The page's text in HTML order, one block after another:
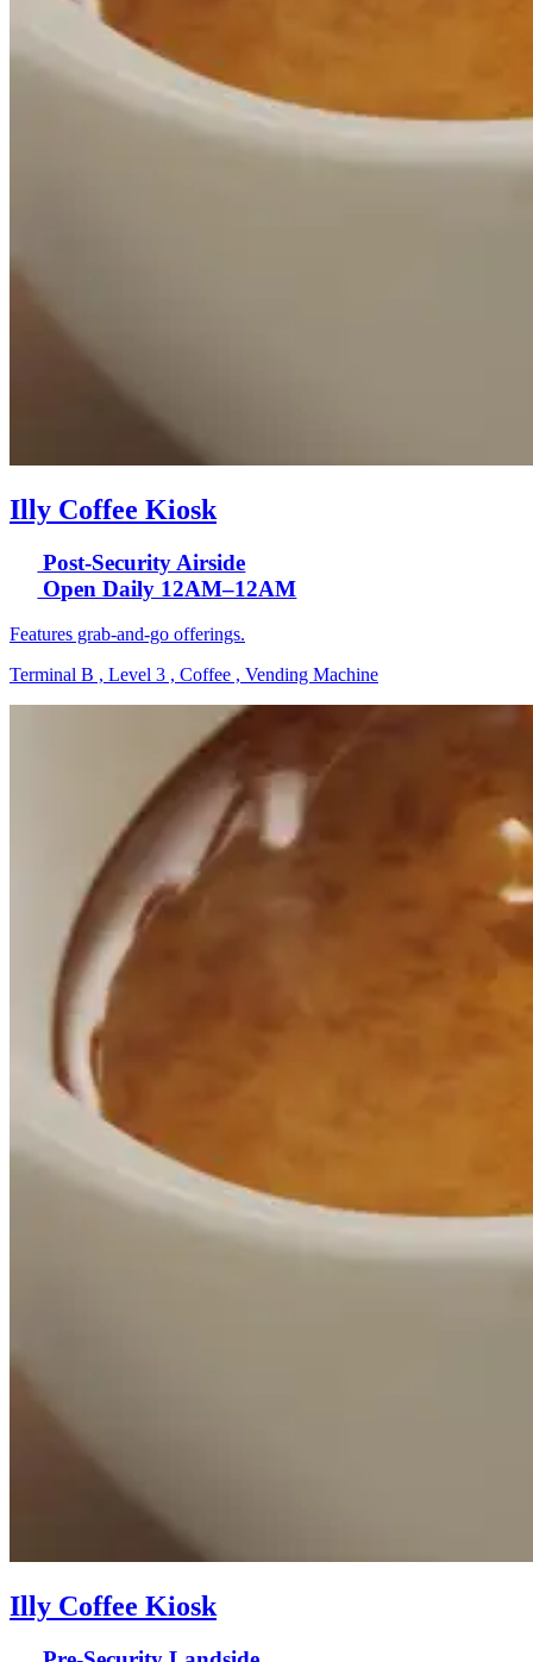
Illy Coffee Kiosk
Post-Security Airside
Open Daily 12AM–12AM
Features grab-and-go offerings.
Terminal B , Level 3 , Coffee , Vending Machine
Illy Coffee Kiosk